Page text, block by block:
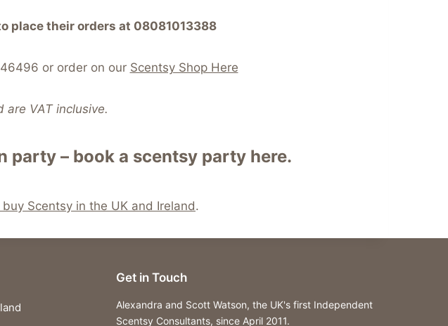
place their orders at 08081013388
or order on our Scentsy Shop Here
are VAT inclusive.
party – book a scentsy party here.
Scentsy in the UK and Ireland.
Get in Touch
Alexandra and Scott Watson, the UK's first Independent
Scentsy Consultants, since April 2011.